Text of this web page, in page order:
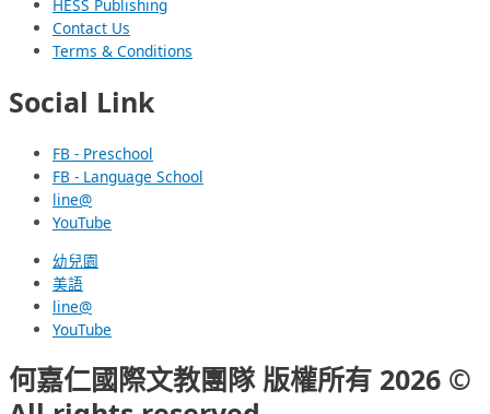
HESS Publishing
Contact Us
Terms & Conditions
Social Link
FB - Preschool
FB - Language School
line@
YouTube
幼兒園
美語
line@
YouTube
何嘉仁國際文教團隊 版權所有 2026 ©